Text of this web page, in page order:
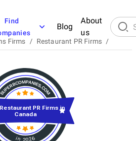
Find
Blog
About
us
Firms / Restaurant PR Firms /
in 2026
PR Firms in
Canada